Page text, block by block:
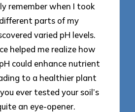
remember when I took
parts of my
varied pH levels.
helped me realize how
could enhance nutrient
to a healthier plant
ever tested your soil’s
an eye-opener.